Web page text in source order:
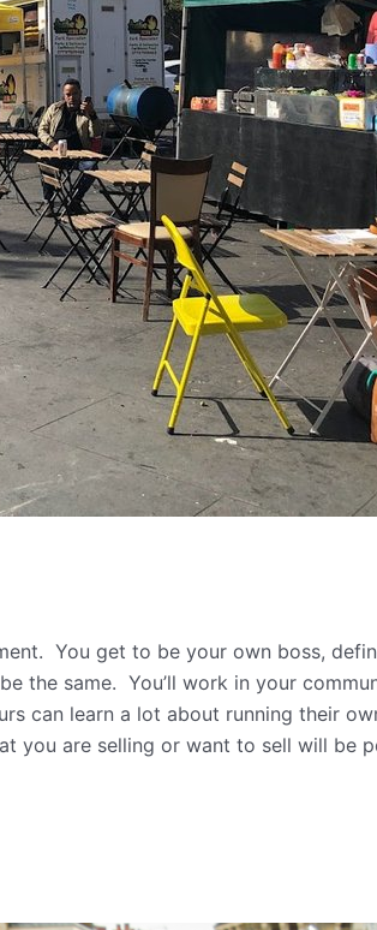
You get to be your own boss,
the same. You’ll work in your
can learn a lot about running their
you are selling or want to sell will be